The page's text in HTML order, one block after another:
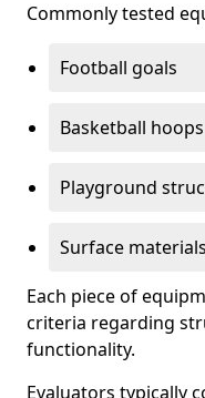
Commonly tested
Football goals
Basketball hoops
Playground
Surface materials
Each piece of
criteria regarding
functionality.
Evaluators typically